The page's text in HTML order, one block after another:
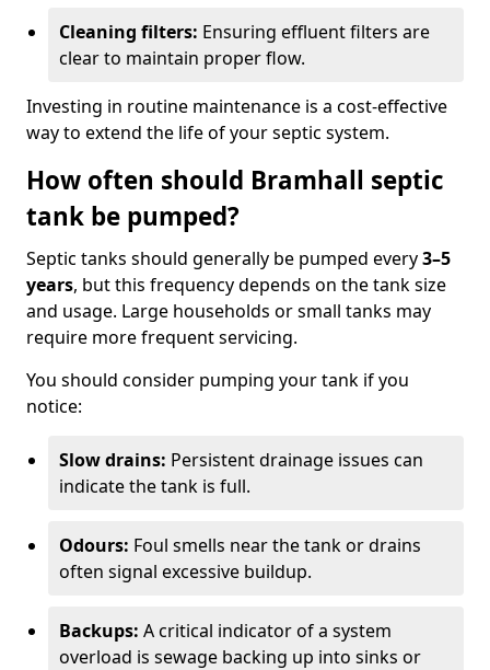
Cleaning filters: Ensuring effluent filters are
clear to maintain proper flow.
Investing in routine maintenance is a cost-effective
way to extend the life of your septic system.
How often should Bramhall septic
tank be pumped?
Septic tanks should generally be pumped every3–5
years, but this frequency depends on the tank size
and usage. Large households or small tanks may
require more frequent servicing.
You should consider pumping your tank if you
notice:
Slow drains: Persistent drainage issues can
indicate the tank is full.
Odours: Foul smells near the tank or drains
often signal excessive buildup.
Backups: A critical indicator of a system
overload is sewage backing up into sinks or